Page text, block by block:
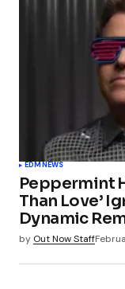
EDMNEWS
Peppermint
Than Love’
Dynamic
by Out Now Staff